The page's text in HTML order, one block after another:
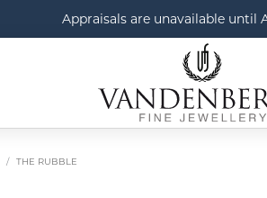
Appraisals are unavailable until
THE RUBBLE